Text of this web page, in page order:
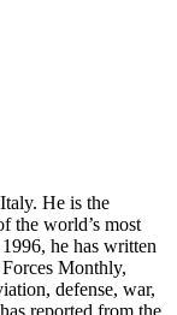
He is the
the world’s most
he has written
Monthly,
defense, war,
reported from the